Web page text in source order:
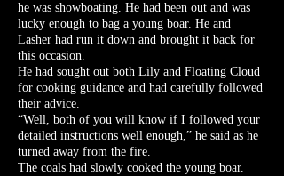
he was showboating. He had been out and was
lucky enough to bag a young boar. He and
Lasher had run it down and brought it back for
this occasion.
He had sought out both Lily and Floating Cloud
for cooking guidance and had carefully followed
their advice.
“Well, both of you will know if I followed your
detailed instructions well enough,” he said as he
turned away from the fire.
The coals had slowly cooked the young boar.